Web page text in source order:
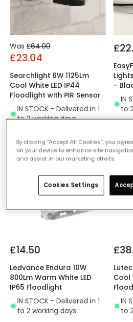
Was £64.00
£23.04
Searchlight 6W 1125Lm
Cool White LED IP44
Floodlight with PIR Sensor
IN STOCK - Delivered in 1
to 2 working days
-
IN
to
£14.50
Ledvance Endura 10W
800Lm Warm White LED
IP65 Floodlight
IN STOCK - Delivered in 1
to 2 working days
Cool
IN
to
By clicking “Accept All Cookies”, you
on your device to enhance site
and assist in our marketing efforts.
Cookies Settings